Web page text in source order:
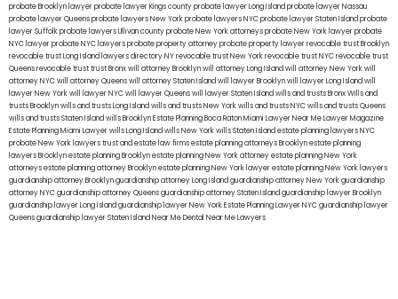
probate Brooklyn lawyerprobate lawyer Kings countyprobate lawyer Long Islandprobate lawyer Nassau
probate lawyer Queensprobate lawyers New Yorkprobate lawyers NYCprobate lawyer Staten Islandprobate
lawyer Suffolkprobate lawyers Ullivan countyprobate New York attorneysprobate New York lawyerprobate
NYC lawyerprobate NYC lawyersprobate property attorneyprobate property lawyerrevocable trust Brooklyn
revocable trust Long Island lawyers directory NYrevocable trust New Yorkrevocable trust NYCrevocable trust
Queensrevocable trusttrust Bronxwill attorney Brooklynwill attorney Long Islandwill attorney New Yorkwill
attorney NYCwill attorney Queenswill attorney Staten Islandwill lawyer Brooklynwill lawyer Long Islandwill
lawyer New Yorkwill lawyer NYCwill lawyer Queenswill lawyer Staten Islandwills and trusts BronxWills and
trusts Brooklynwills and trusts Long Islandwills and trusts New Yorkwills and trusts NYCwills and trusts Queens
wills and trusts Staten Islandwills BrooklynEstate Planning Boca RatonMiami Lawyer Near MeLawyer Magazine
Estate Planning Miami Lawyerwills Long Islandwills New Yorkwills Staten Islandestate planning lawyers NYC
probate New York lawyerstrust and estate law firmsestate planning attorneys Brooklynestate planning
lawyers Brooklynestate planning Brooklynestate planning New York attorneyestate planning New York
attorneysestate planning attorney Brooklynestate planning New York lawyerestate planning New York lawyers
guardianship attorney Brooklynguardianship attorney Long Islandguardianship attorney New Yorkguardianship
attorney NYCguardianship attorney Queensguardianship attorney Staten Islandguardianship lawyer Brooklyn
guardianship lawyer Long Islandguardianship lawyer New YorkEstate Planning Lawyer NYCguardianship lawyer
Queensguardianship lawyer Staten IslandNear Me Dental Near Me Lawyers